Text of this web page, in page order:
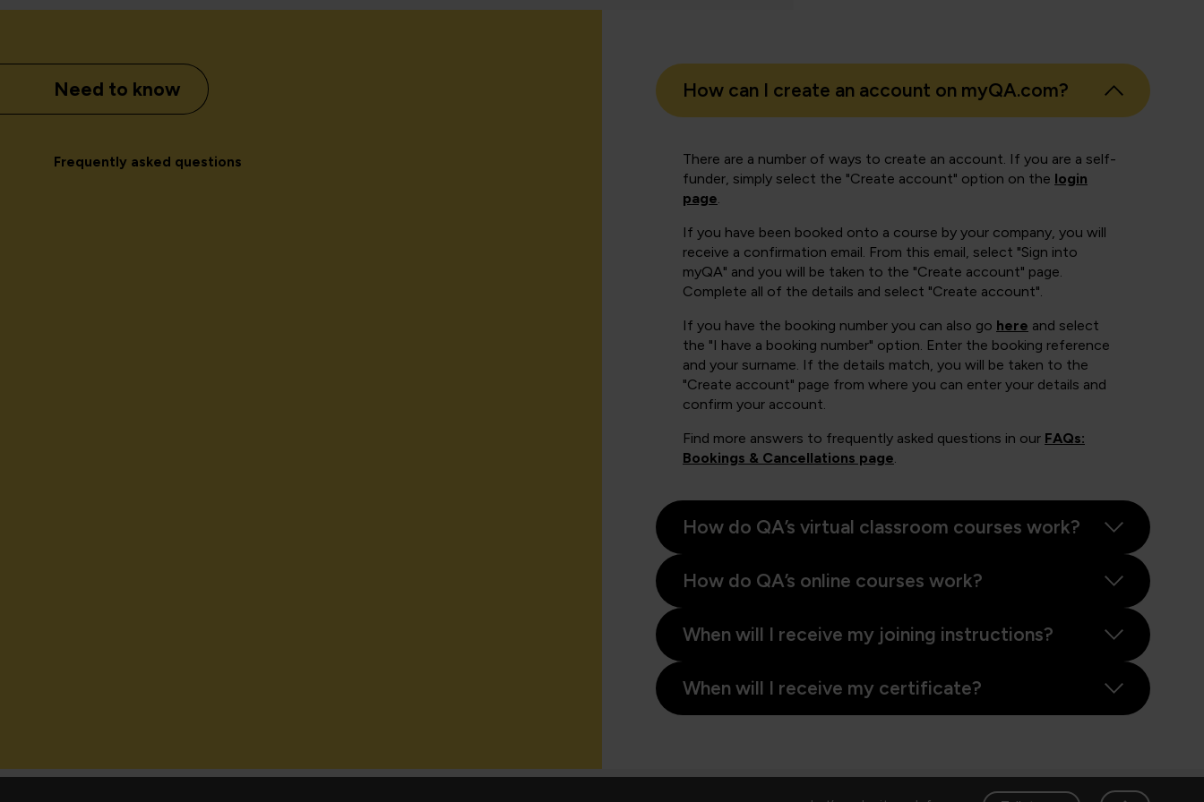
Need to know
Frequently asked questions
How can I create an account on myQA.com?
There are a number of ways to create an account. If you are a self-
funder, simply select the "Create account" option on the login
page
If you have been booked onto a course by your company, you will
receive a confirmation email. From this email, select "Sign into
myQA" and you will be taken to the "Create account" page.
Complete all of the details and select "Create account".
If you have the booking number you can also go here and select
the "I have a booking number" option. Enter the booking reference
and your surname. If the details match, you will be taken to the
"Create account" page from where you can enter your details and
confirm your account.
Find more answers to frequently asked questions in our FAQs:
Bookings & Cancellations page
How do QA’s virtual classroom courses work?
How do QA’s online courses work?
When will I receive my joining instructions?
When will I receive my certificate?